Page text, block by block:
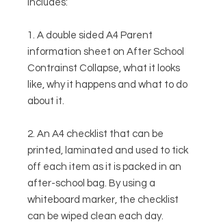
includes:
1. A double sided A4 Parent
information sheet on After School
Contrainst Collapse, what it looks
like, why it happens and what to do
about it.
2. An A4 checklist that can be
printed, laminated and used to tick
off each item as it is packed in an
after-school bag. By using a
whiteboard marker, the checklist
can be wiped clean each day.